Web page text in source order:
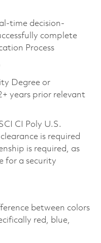
time decision-
complete
Process
Degree or
years prior relevant
CI Poly U.S.
is required
is required, as
for a security
between colors
red, blue,